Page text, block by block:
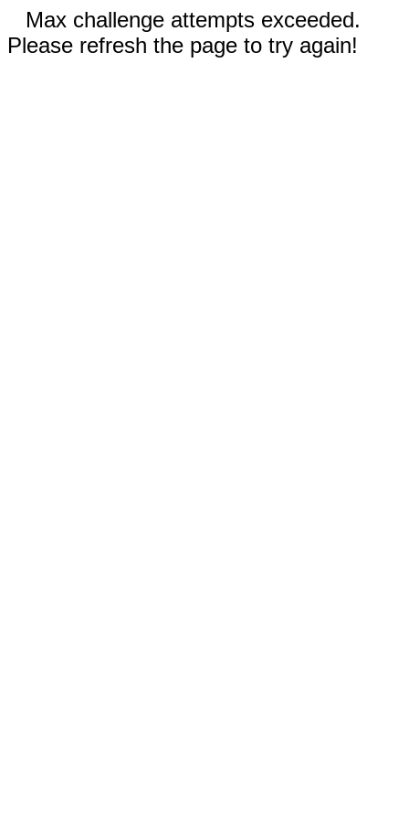
Max challenge attempts exceeded.
Please refresh the page to try again!